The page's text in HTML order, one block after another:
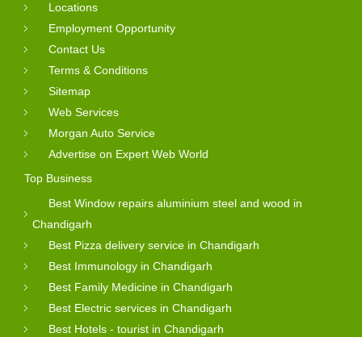
Locations
Employment Opportunity
Contact Us
Terms & Conditions
Sitemap
Web Services
Morgan Auto Service
Advertise on Expert Web World
Top Business
Best Window repairs aluminium steel and wood in
Chandigarh
Best Pizza delivery service in Chandigarh
Best Immunology in Chandigarh
Best Family Medicine in Chandigarh
Best Electric services in Chandigarh
Best Hotels - tourist in Chandigarh